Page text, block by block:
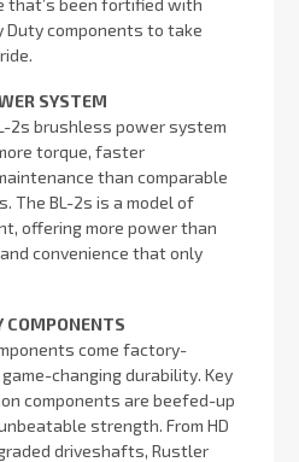
that’s been fortified with
Duty components to take
SYSTEM
2s brushless power system
torque, faster
than comparable
The BL-2s is a model of
offering more power than
convenience that only
COMPONENTS
come factory-
changing durability. Key
components are beefed-up
strength. From HD
driveshafts, Rustler